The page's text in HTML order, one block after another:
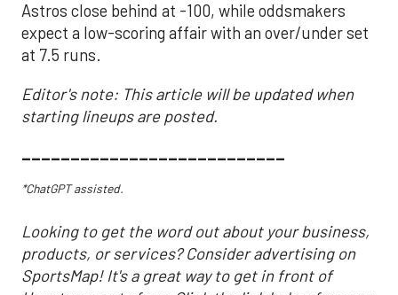
Astros close behind at -100, while oddsmakers
expect a low-scoring affair with an over/under set
at 7.5 runs.
Editor's note: This article will be updated when
starting lineups are posted.
___________________________
*ChatGPT assisted.
Looking to get the word out about your business,
products, or services? Consider advertising on
SportsMap! It's a great way to get in front of